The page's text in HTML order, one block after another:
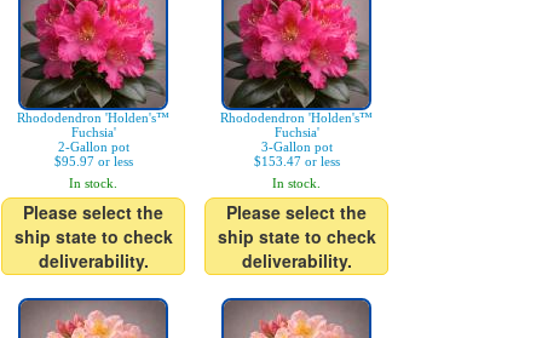
Rhododendron 'Holden's™
Fuchsia'
2-Gallon pot
$95.97 or less
In stock.
Please select the
ship state to check
deliverability.
Rhododendron 'Holden's™
Fuchsia'
3-Gallon pot
$153.47 or less
In stock.
Please select the
ship state to check
deliverability.